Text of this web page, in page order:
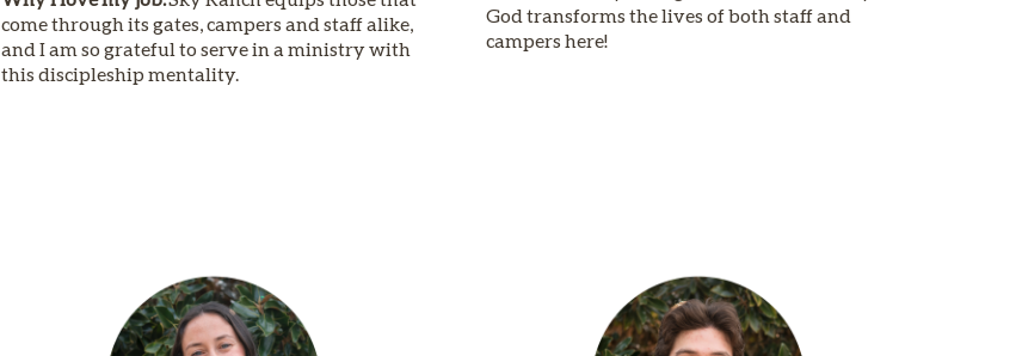
come through its gates, campers and staff alike,
and I am so grateful to serve in a ministry with
this discipleship mentality.
God transforms the lives of both staff and
campers here!